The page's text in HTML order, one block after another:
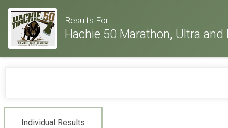
Results For
Hachie 50 Marathon, Ultra and
Individual Results